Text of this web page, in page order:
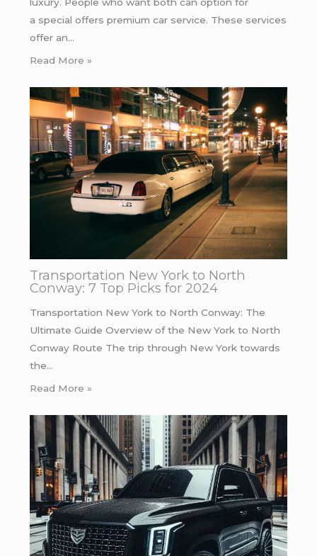
luxury. People who want both can option for
a special offers premium car service. These services
offer an…
Read More »
Transportation New York to North
Conway: 7 Top Picks for 2024
Transportation New York to North Conway: The
Ultimate Guide Overview of the New York to North
Conway Route The trip through New York towards
the…
Read More »